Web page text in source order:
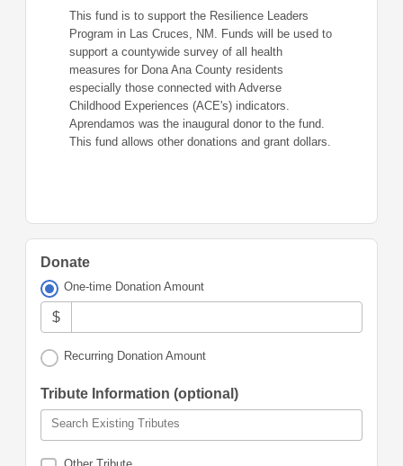
This fund is to support the Resilience Leaders
Program in Las Cruces, NM. Funds will be used to
support a countywide survey of all health
measures for Dona Ana County residents
especially those connected with Adverse
Childhood Experiences (ACE's) indicators.
Aprendamos was the inaugural donor to the fund.
This fund allows other donations and grant dollars.
Donate
One-time Donation Amount
$
Recurring Donation Amount
Tribute Information (optional)
Search Existing Tributes